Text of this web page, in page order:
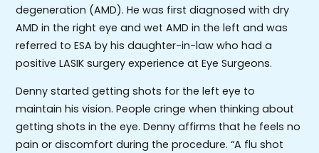
degeneration (AMD). He was first diagnosed with dry
AMD in the right eye and wet AMD in the left and was
referred to ESA by his daughter-in-law who had a
positive LASIK surgery experience at Eye Surgeons.
Denny started getting shots for the left eye to
maintain his vision. People cringe when thinking about
getting shots in the eye. Denny affirms that he feels no
pain or discomfort during the procedure. “A flu shot